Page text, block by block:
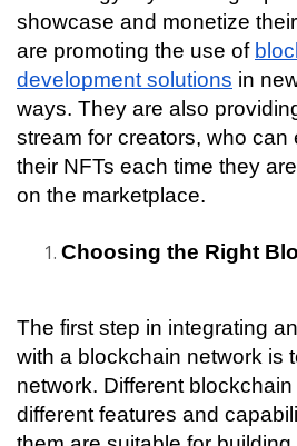
showcase and monetize
are promoting the use of
development solutions in
ways. They are also
stream for creators, who can
their NFTs each time they
on the marketplace.
Choosing the Right
The first step in integrating
with a blockchain network is
network. Different
different features and